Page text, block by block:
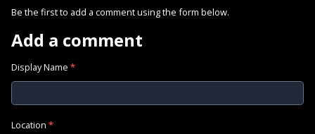
Be the first to add a comment using the form below.
Add a comment
Display Name *
Location *